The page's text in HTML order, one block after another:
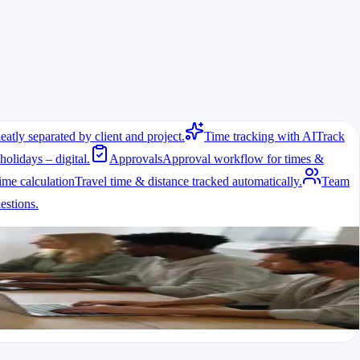
separated by client and project. Time tracking with AITrack
– digital. ApprovalsApproval workflow for times &
calculationTravel time & distance tracked automatically.
Team
and agencies working with employees or subcontractors
involved, the regulations come into force. Agencies therefore need